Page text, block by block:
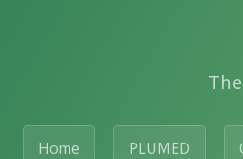
Home PLUMED